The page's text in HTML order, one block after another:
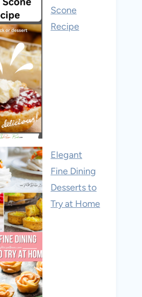
Scone
Recipe
Elegant
Fine Dining
Desserts to
Try at Home